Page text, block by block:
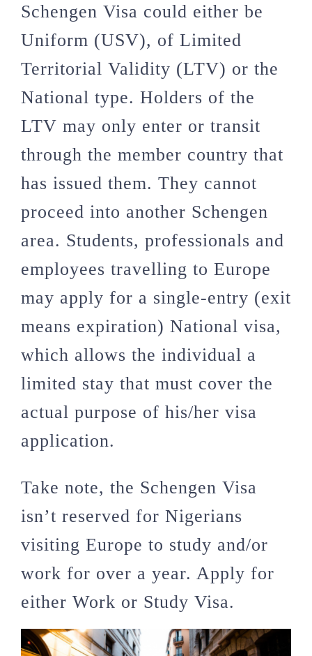
Schengen Visa could either be
Uniform (USV), of Limited
Territorial Validity (LTV) or the
National type. Holders of the
LTV may only enter or transit
through the member country that
has issued them. They cannot
proceed into another Schengen
area. Students, professionals and
employees travelling to Europe
may apply for a single-entry (exit
means expiration) National visa,
which allows the individual a
limited stay that must cover the
actual purpose of his/her visa
application.
Take note, the Schengen Visa
isn’t reserved for Nigerians
visiting Europe to study and/or
work for over a year. Apply for
either Work or Study Visa.